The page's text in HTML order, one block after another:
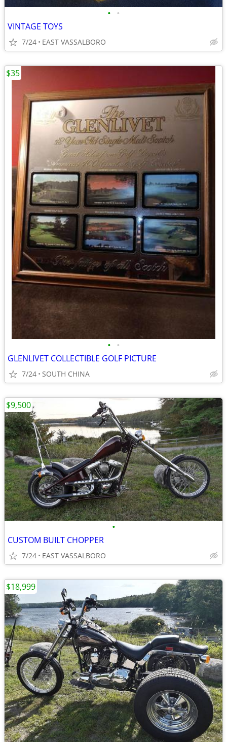
• •
VINTAGE TOYS
7/24 EAST VASSALBORO
• •
GLENLIVET COLLECTIBLE GOLF PICTURE
7/24 SOUTH CHINA
$35
•
CUSTOM BUILT CHOPPER
7/24 EAST VASSALBORO
$9,500
$18,999